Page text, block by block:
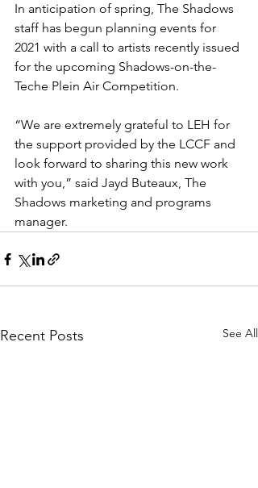
In anticipation of spring, The Shadows
staff has begun planning events for
2021 with a call to artists recently issued
for the upcoming Shadows-on-the-
Teche Plein Air Competition.
“We are extremely grateful to LEH for
the support provided by the LCCF and
look forward to sharing this new work
with you,” said Jayd Buteaux, The
Shadows marketing and programs
manager.
Recent Posts See All